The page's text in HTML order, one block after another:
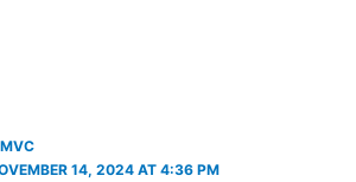
14, 2024 AT 4:36 PM